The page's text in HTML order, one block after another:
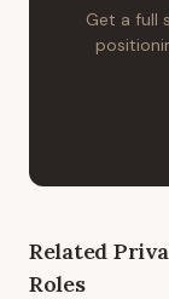
Get a full
Related
Roles